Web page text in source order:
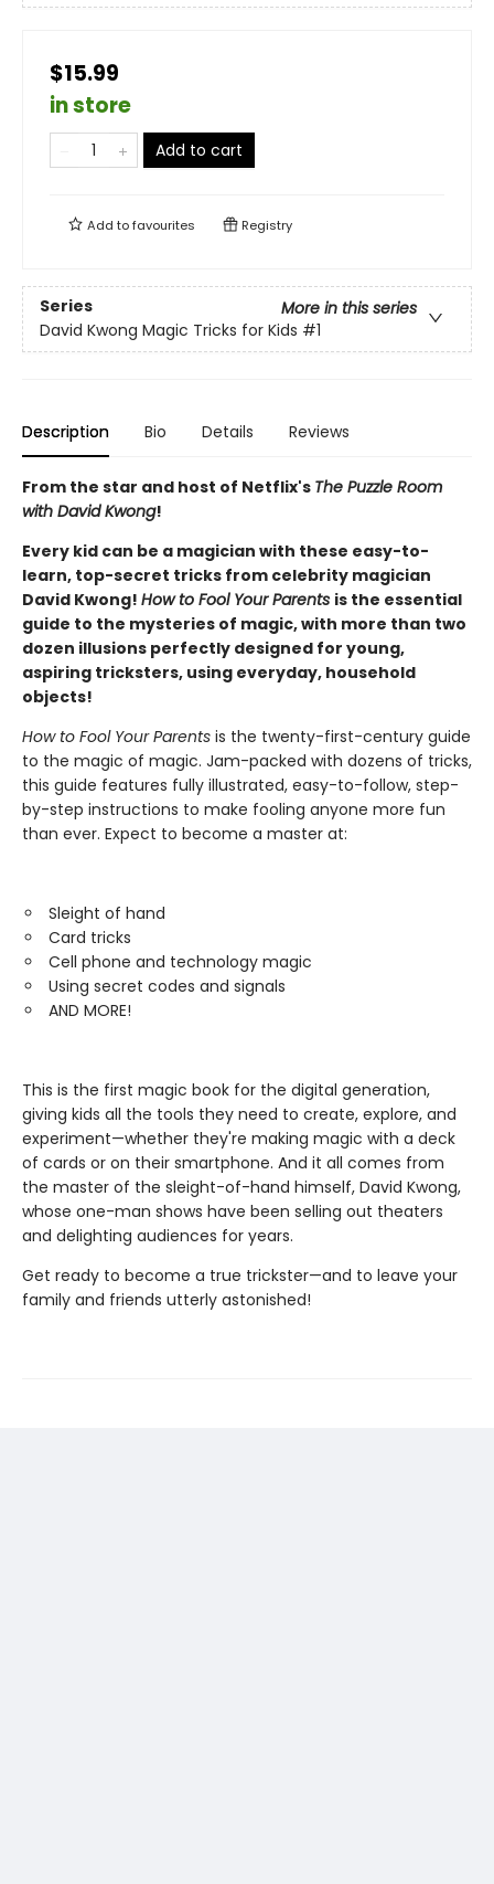
$15.99
in store
Add to cart
Add tofavourites Registry
Series
More in this series
David Kwong Magic Tricks for Kids #1
Description Bio Details Reviews
From the star and host of Netflix's The Puzzle Room
with David Kwong!
Every kid can be a magician with these easy-to-
learn, top-secret tricks from celebrity magician
David Kwong! How to Fool Your Parents is the essential
guide to the mysteries of magic, with more than two
dozen illusions perfectly designed for young,
aspiring tricksters, using everyday, household
objects!
How to Fool Your Parents is the twenty-first-century guide
to the magic of magic. Jam-packed with dozens of tricks,
this guide features fully illustrated, easy-to-follow, step-
by-step instructions to make fooling anyone more fun
than ever. Expect to become a master at:
Sleight of hand
Card tricks
Cell phone and technology magic
Using secret codes and signals
AND MORE!
This is the first magic book for the digital generation,
giving kids all the tools they need to create, explore, and
experiment—whether they're making magic with a deck
of cards or on their smartphone. And it all comes from
the master of the sleight-of-hand himself, David Kwong,
whose one-man shows have been selling out theaters
and delighting audiences for years.
Get ready to become a true trickster—and to leave your
family and friends utterly astonished!